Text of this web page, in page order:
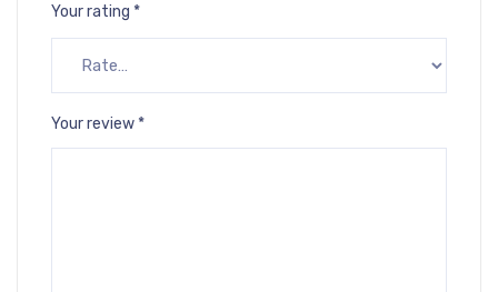
Your rating *
Your review *